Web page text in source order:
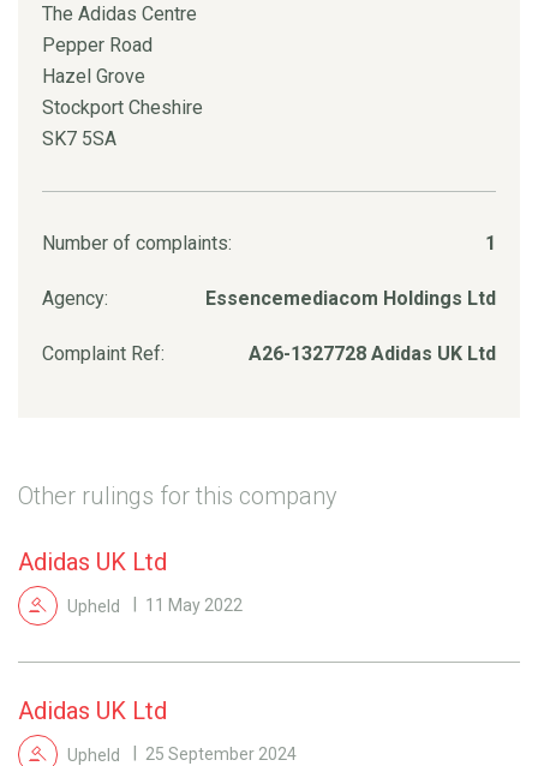
The Adidas Centre
Pepper Road
Hazel Grove
Stockport Cheshire
SK7 5SA
Number of complaints: 1
Agency: Essencemediacom Holdings Ltd
Complaint Ref: A26-1327728 Adidas UK Ltd
Other rulings for this company
Adidas UK Ltd
Upheld 11 May 2022
Adidas UK Ltd
Upheld 25 September 2024